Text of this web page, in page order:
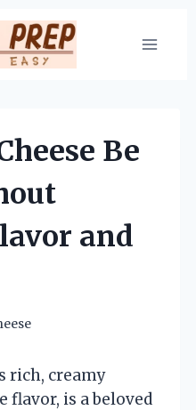
Be
and
rich, creamy
flavor, is a beloved